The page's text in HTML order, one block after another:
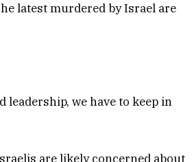
latest murdered by Israel are
we have to keep in
are likely concerned about